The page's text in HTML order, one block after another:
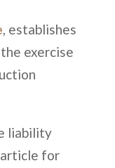
, establishes
exercise
liability
for